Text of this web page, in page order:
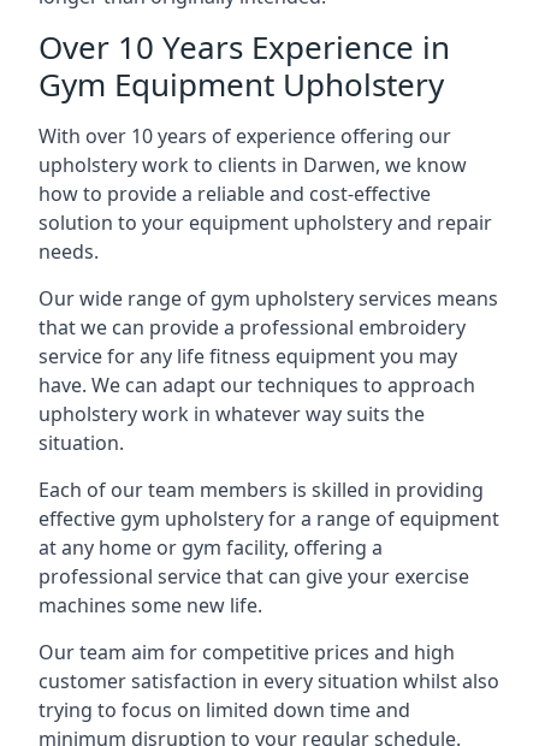
Over 10 Years Experience in
Gym Equipment Upholstery
With over 10 years of experience offering our
upholstery work to clients in Darwen, we know
how to provide a reliable and cost-effective
solution to your equipment upholstery and repair
needs.
Our wide range of gym upholstery services means
that we can provide a professional embroidery
service for any life fitness equipment you may
have. We can adapt our techniques to approach
upholstery work in whatever way suits the
situation.
Each of our team members is skilled in providing
effective gym upholstery for a range of equipment
at any home or gym facility, offering a
professional service that can give your exercise
machines some new life.
Our team aim for competitive prices and high
customer satisfaction in every situation whilst also
trying to focus on limited down time and
minimum disruption to your regular schedule.